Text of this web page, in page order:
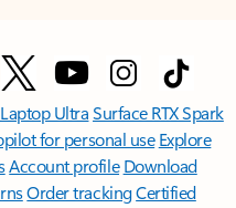
UltraSurface RTX Spark
for personal use Explore
Account profile Download
Order trackingCertified